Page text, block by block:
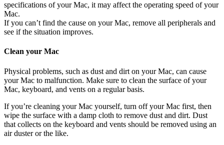
specifications of your Mac, it may affect the operating speed of your
Mac.
If you can’t find the cause on your Mac, remove all peripherals and
see if the situation improves.
Clean your Mac
Physical problems, such as dust and dirt on your Mac, can cause
your Mac to malfunction. Make sure to clean the surface of your
Mac, keyboard, and vents on a regular basis.
If you’re cleaning your Mac yourself, turn off your Mac first, then
wipe the surface with a damp cloth to remove dust and dirt. Dust
that collects on the keyboard and vents should be removed using an
air duster or the like.